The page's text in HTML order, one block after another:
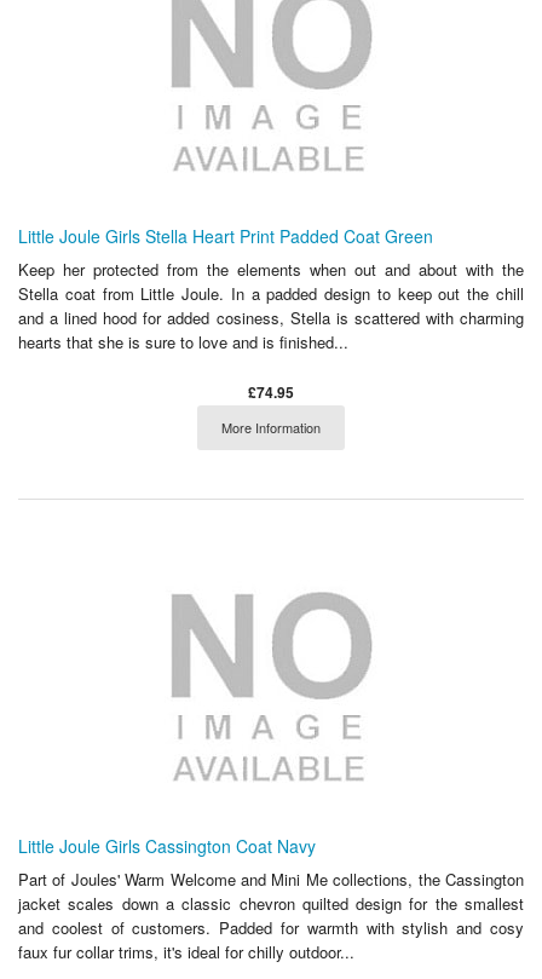
Little Joule Girls Stella Heart Print Padded Coat Green
Keep her protected from the elements when out and about with the
Stella coat from Little Joule. In a padded design to keep out the chill
and a lined hood for added cosiness, Stella is scattered with charming
hearts that she is sure to love and is finished...
£74.95
More Information
Little Joule Girls Cassington Coat Navy
Part of Joules' Warm Welcome and Mini Me collections, the Cassington
jacket scales down a classic chevron quilted design for the smallest
and coolest of customers. Padded for warmth with stylish and cosy
faux fur collar trims, it's ideal for chilly outdoor...